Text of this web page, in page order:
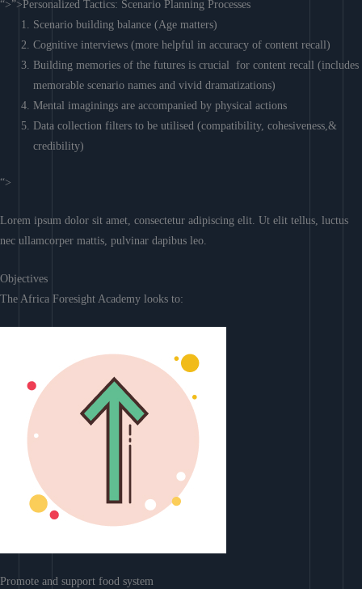
“>”>Personalized Tactics: Scenario Planning Processes
Scenario building balance (Age matters)
Cognitive interviews (more helpful in accuracy of content recall)
Building memories of the futures is crucial for content recall (includes
memorable scenario names and vivid dramatizations)
Mental imaginings are accompanied by physical actions
Data collection filters to be utilised (compatibility, cohesiveness,&
credibility)
“>
Lorem ipsum dolor sit amet, consectetur adipiscing elit. Ut elit tellus, luctus
nec ullamcorper mattis, pulvinar dapibus leo.
Objectives
The Africa Foresight Academy looks to:
Promote and support food system